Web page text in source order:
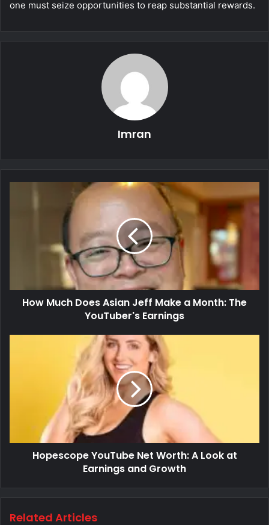
one must seize opportunities to reap substantial rewards.
Imran
How Much Does Asian Jeff Make a Month: The
YouTuber's Earnings
Hopescope YouTube Net Worth: A Look at
Earnings and Growth
Related Articles